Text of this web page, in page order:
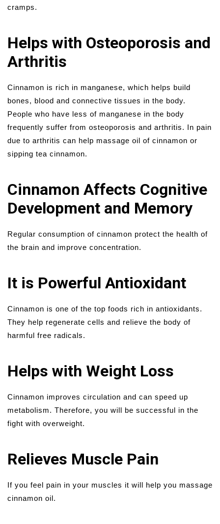
cramps.
Helps with Osteoporosis and
Arthritis
Cinnamon is rich in manganese, which helps build
bones, blood and connective tissues in the body.
People who have less of manganese in the body
frequently suffer from osteoporosis and arthritis. In pain
due to arthritis can help massage oil of cinnamon or
sipping tea cinnamon.
Cinnamon Affects Cognitive
Development and Memory
Regular consumption of cinnamon protect the health of
the brain and improve concentration.
It is Powerful Antioxidant
Cinnamon is one of the top foods rich in antioxidants.
They help regenerate cells and relieve the body of
harmful free radicals.
Helps with Weight Loss
Cinnamon improves circulation and can speed up
metabolism. Therefore, you will be successful in the
fight with overweight.
Relieves Muscle Pain
If you feel pain in your muscles it will help you massage
cinnamon oil.